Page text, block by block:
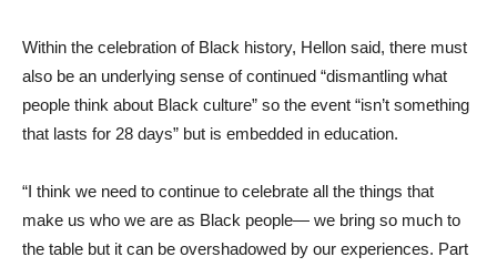
Within the celebration of Black history, Hellon said, there must
also be an underlying sense of continued “dismantling what
people think about Black culture” so the event “isn’t something
that lasts for 28 days” but is embedded in education.
“I think we need to continue to celebrate all the things that
make us who we are as Black people— we bring so much to
the table but it can be overshadowed by our experiences. Part